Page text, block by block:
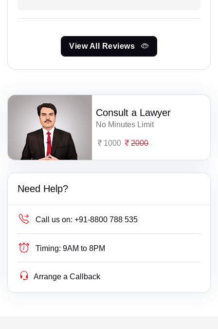
View All Reviews
Consult a Lawyer
No Minutes Limit
1000 2000
Need Help?
Call us on: +91-8800 788 535
Timing: 9AM to 8PM
Arrange a Callback